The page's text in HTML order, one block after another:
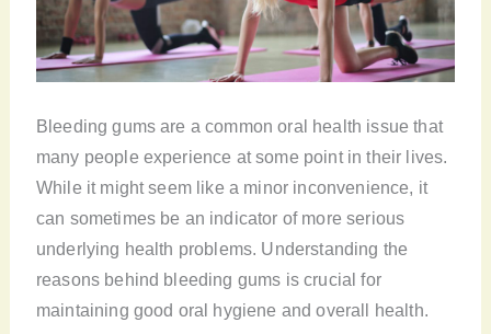
Bleeding gums are a common oral health issue that
many people experience at some point in their lives.
While it might seem like a minor inconvenience, it
can sometimes be an indicator of more serious
underlying health problems. Understanding the
reasons behind bleeding gums is crucial for
maintaining good oral hygiene and overall health.